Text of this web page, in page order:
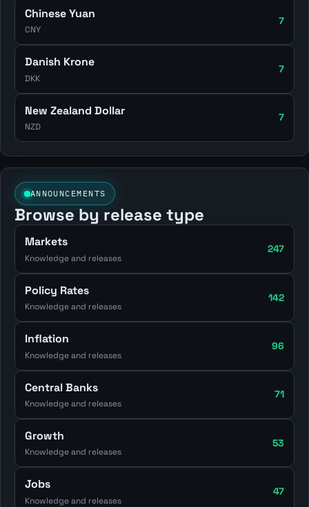
Chinese Yuan
CNY
7
Danish Krone
DKK
7
New Zealand Dollar
NZD
7
ANNOUNCEMENTS
Browse by release type
Markets
Knowledge and releases
247
Policy Rates
Knowledge and releases
142
Inflation
Knowledge and releases
96
Central Banks
Knowledge and releases
71
Growth
Knowledge and releases
53
Jobs
Knowledge and releases
47